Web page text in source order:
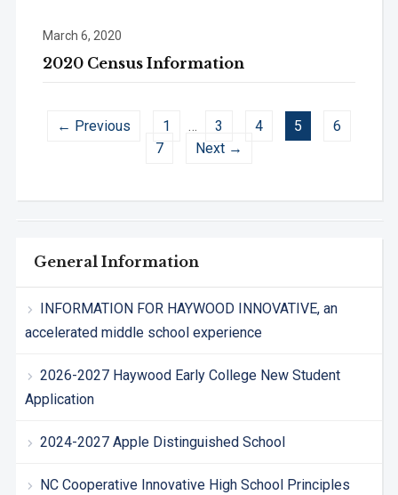
General Information
INFORMATION FOR HAYWOOD INNOVATIVE, an
accelerated middle school experience
2026-2027 Haywood Early College New Student
Application
2024-2027 Apple Distinguished School
NC Cooperative Innovative High School Principles
March 6, 2020
2020 Census Information
← Previous 1 … 3 4 5
6
7
Next →